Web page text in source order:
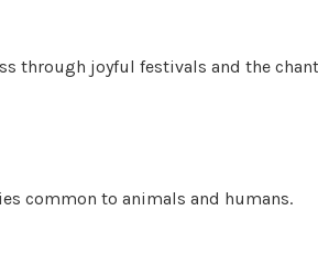
through joyful festivals and the
common to animals and humans.